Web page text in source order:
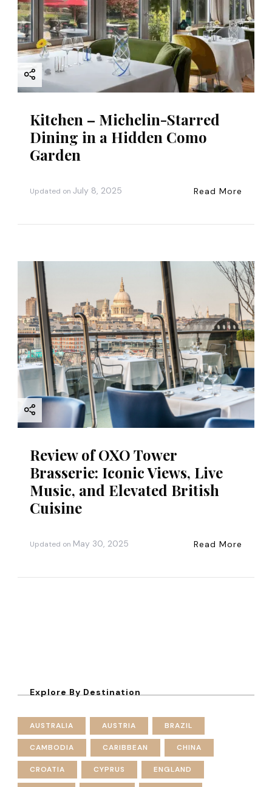
Kitchen – Michelin-Starred
Dining in a Hidden Como
Garden
Updated on July 8, 2025 Read More
Review of OXO Tower
Brasserie: Iconic Views, Live
Music, and Elevated British
Cuisine
Updated on May 30, 2025 Read More
Explore By Destination
AUSTRALIA AUSTRIA BRAZIL
CAMBODIA CARIBBEAN CHINA
CROATIA CYPRUS ENGLAND